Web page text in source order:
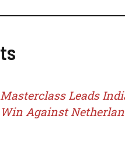
Masterclass Leads
Against